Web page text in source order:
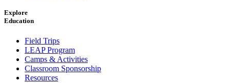
Explore
Education
Field Trips
LEAP Program
Camps & Activities
Classroom Sponsorship
Resources